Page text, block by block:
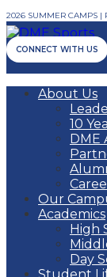
2026 SUMMER CAMPS |
CONNECT WITH US
About Us
10
DME
Our
Academics
High
Day